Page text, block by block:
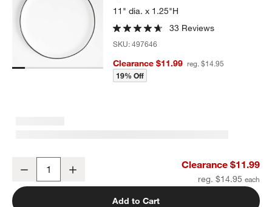
11" dia. x 1.25"H
33 Reviews
SKU:497646
Clearance $11.99 reg. $14.95
19% Off
Range White Melamine Dinner Plate by Leanne Ford
Decrease Clearance $11.99
reg. $14.95
Add to Cart